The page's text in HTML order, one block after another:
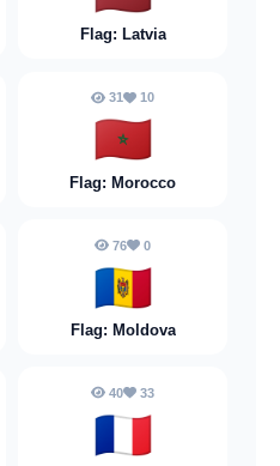
Flag: Latvia
31 10
🇲🇦
Flag: Morocco
76 0
🇲🇩
Flag: Moldova
40 33
🇲🇫